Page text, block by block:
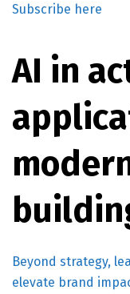
Subscribe here
AI in
Beyond strategy,
elevate brand